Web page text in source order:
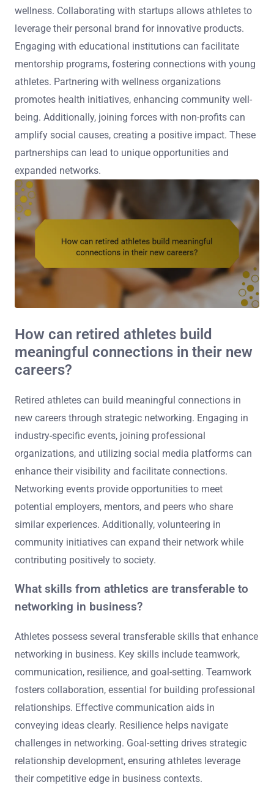
wellness. Collaborating with startups allows athletes to
leverage their personal brand for innovative products.
Engaging with educational institutions can facilitate
mentorship programs, fostering connections with young
athletes. Partnering with wellness organizations
promotes health initiatives, enhancing community well-
being. Additionally, joining forces with non-profits can
amplify social causes, creating a positive impact. These
partnerships can lead to unique opportunities and
expanded networks.
How can retired athletes build
meaningful connections in their new
careers?
Retired athletes can build meaningful connections in
new careers through strategic networking. Engaging in
industry-specific events, joining professional
organizations, and utilizing social media platforms can
enhance their visibility and facilitate connections.
Networking events provide opportunities to meet
potential employers, mentors, and peers who share
similar experiences. Additionally, volunteering in
community initiatives can expand their network while
contributing positively to society.
What skills from athletics are transferable to
networking in business?
Athletes possess several transferable skills that enhance
networking in business. Key skills include teamwork,
communication, resilience, and goal-setting. Teamwork
fosters collaboration, essential for building professional
relationships. Effective communication aids in
conveying ideas clearly. Resilience helps navigate
challenges in networking. Goal-setting drives strategic
relationship development, ensuring athletes leverage
their competitive edge in business contexts.